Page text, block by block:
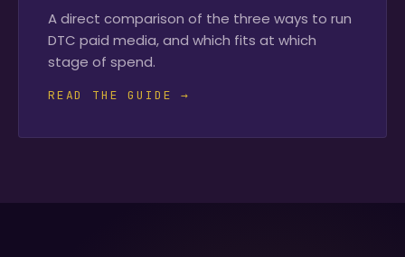
A direct comparison of the three ways to run
DTC paid media, and which fits at which
stage of spend.
READ THE GUIDE →